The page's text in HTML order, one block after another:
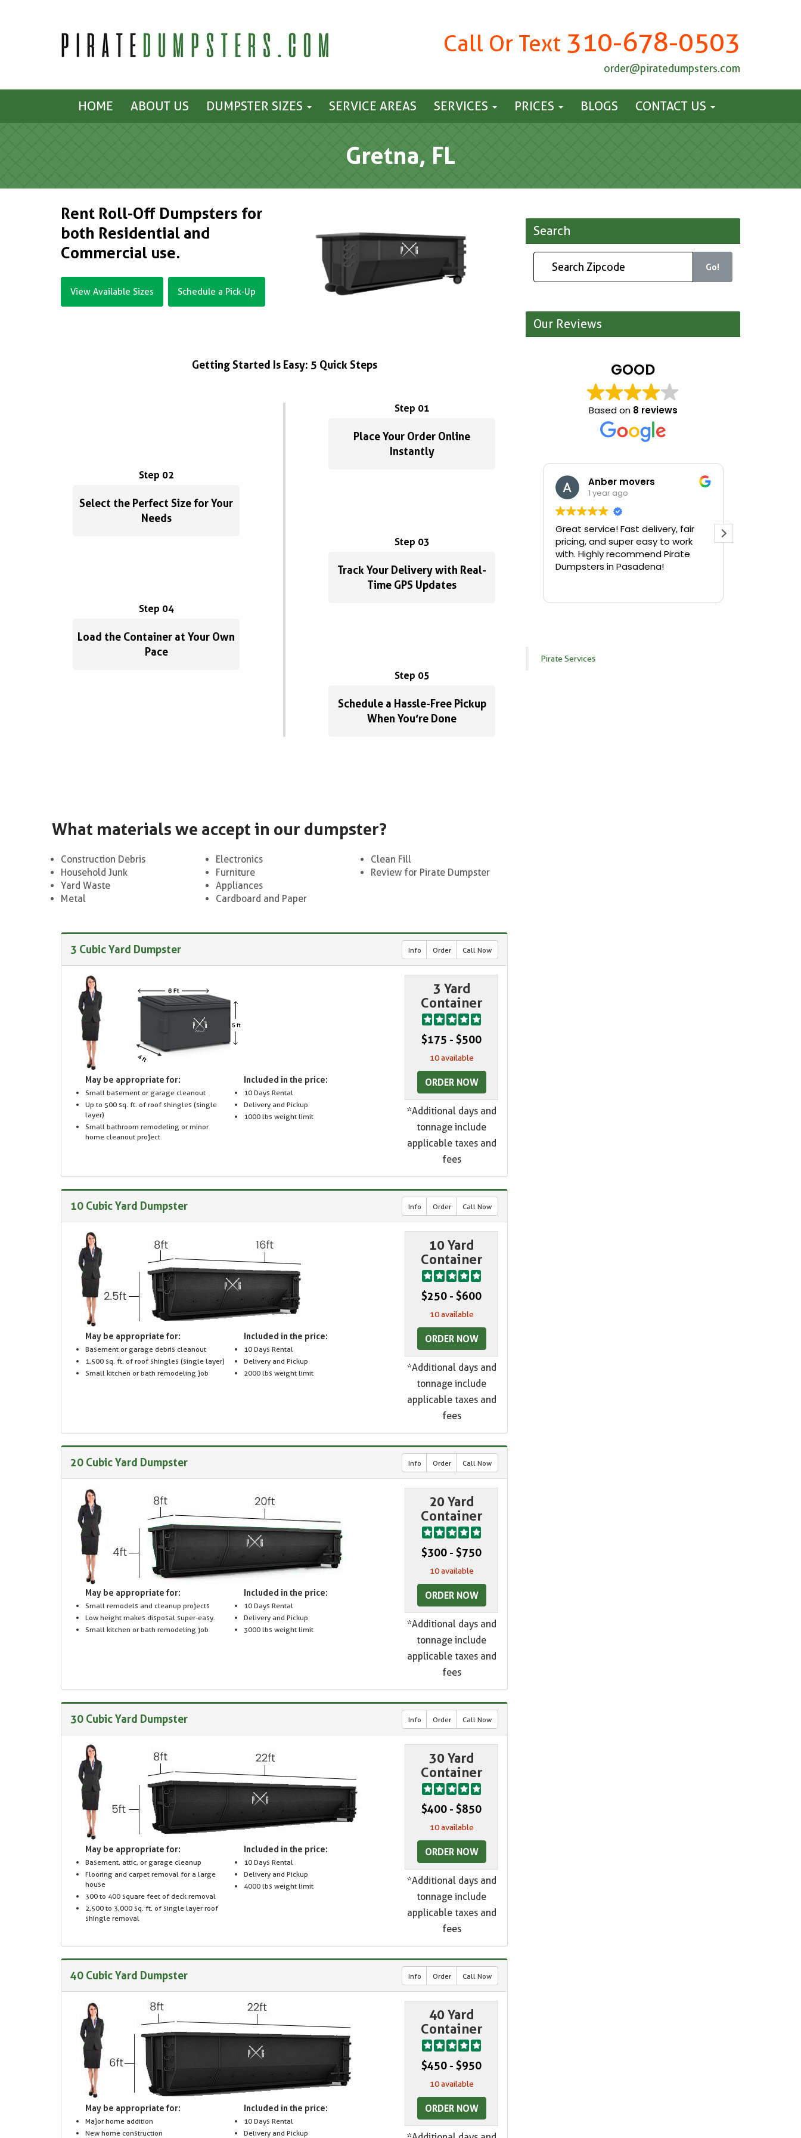
Call Or Text 310-678-0503
order@piratedumpsters.com
HOME ABOUT US DUMPSTER SIZES SERVICE AREAS SERVICES PRICES BLOGS CONTACT US
Gretna, FL
Rent Roll-Off Dumpsters for
both Residential and
Commercial use.
View Available Sizes Schedule a Pick-Up
Getting Started Is Easy: 5 Quick Steps
Step 01
Place Your Order Online
Instantly
Step 02
Select the Perfect Size for Your
Needs
Step 03
Track Your Delivery with Real-
Time GPS Updates
Step 04
Load the Container at Your Own
Pace
Step 05
Schedule a Hassle-Free Pickup
When You’re Done
What materials we accept in our dumpster?
Construction Debris
Household Junk
Yard Waste
Metal
Electronics
Furniture
Appliances
Cardboard and Paper
Clean Fill
Review for Pirate Dumpster
3 Cubic Yard Dumpster Info Order Call Now
May be appropriate for:
Small basement or garage cleanout
Up to 500 sq. ft. of roof shingles (single
layer)
Small bathroom remodeling or minor
home cleanout project
Included in the price:
10 Days Rental
Delivery and Pickup
1000 lbs weight limit
3 Yard
Container
$175 - $500
10 available
ORDER NOW
*Additional days and
tonnage include
applicable taxes and
fees
10 Cubic Yard Dumpster Info Order Call Now
May be appropriate for:
Basement or garage debris cleanout
1,500 sq. ft. of roof shingles (single layer)
Small kitchen or bath remodeling job
Included in the price:
10 Days Rental
Delivery and Pickup
2000 lbs weight limit
10 Yard
Container
$250 - $600
10 available
ORDER NOW
*Additional days and
tonnage include
applicable taxes and
fees
20 Cubic Yard Dumpster Info Order Call Now
May be appropriate for:
Small remodels and cleanup projects
Low height makes disposal super-easy.
Small kitchen or bath remodeling job
Included in the price:
10 Days Rental
Delivery and Pickup
3000 lbs weight limit
20 Yard
Container
$300 - $750
10 available
ORDER NOW
*Additional days and
tonnage include
applicable taxes and
fees
30 Cubic Yard Dumpster Info Order Call Now
May be appropriate for:
Basement, attic, or garage cleanup
Flooring and carpet removal for a large
house
300 to 400 square feet of deck removal
2,500 to 3,000 sq. ft. of single layer roof
shingle removal
Included in the price:
10 Days Rental
Delivery and Pickup
4000 lbs weight limit
30 Yard
Container
$400 - $850
10 available
ORDER NOW
*Additional days and
tonnage include
applicable taxes and
fees
40 Cubic Yard Dumpster Info Order Call Now
May be appropriate for:
Major home addition
New home construction
Included in the price:
10 Days Rental
Delivery and Pickup
40 Yard
Container
$450 - $950
10 available
ORDER NOW
Search
Go!
Our Reviews
GOOD
Based on 8 reviews
Anber movers
1 year ago
Great service! Fast delivery, fair
pricing, and super easy to work
with. Highly recommend Pirate
Dumpsters in Pasadena!
Pirate Services